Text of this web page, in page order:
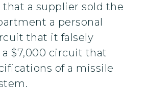
that a supplier sold the
a personal
that it falsely
$7,000 circuit that
of a missile